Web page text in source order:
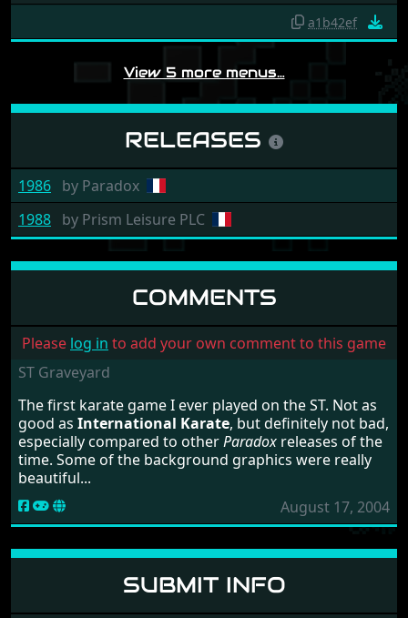
a1b42ef
View 5 more menus…
RELEASES
1986 by Paradox
1988 by Prism Leisure PLC
COMMENTS
Pleaselog in to add your own comment to this game
ST Graveyard
The first karate game I ever played on the ST. Not as
good asInternational Karate, but definitely not bad,
especially compared to other Paradox releases of the
time. Some of the background graphics were really
beautiful...
August 17, 2004
SUBMIT INFO